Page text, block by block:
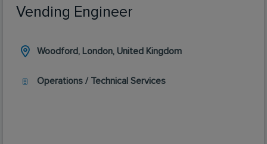
Vending Engineer
Woodford, London, United Kingdom
Operations / Technical Services